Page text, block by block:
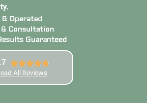
& Operated
Consultation
Guaranteed
All Reviews